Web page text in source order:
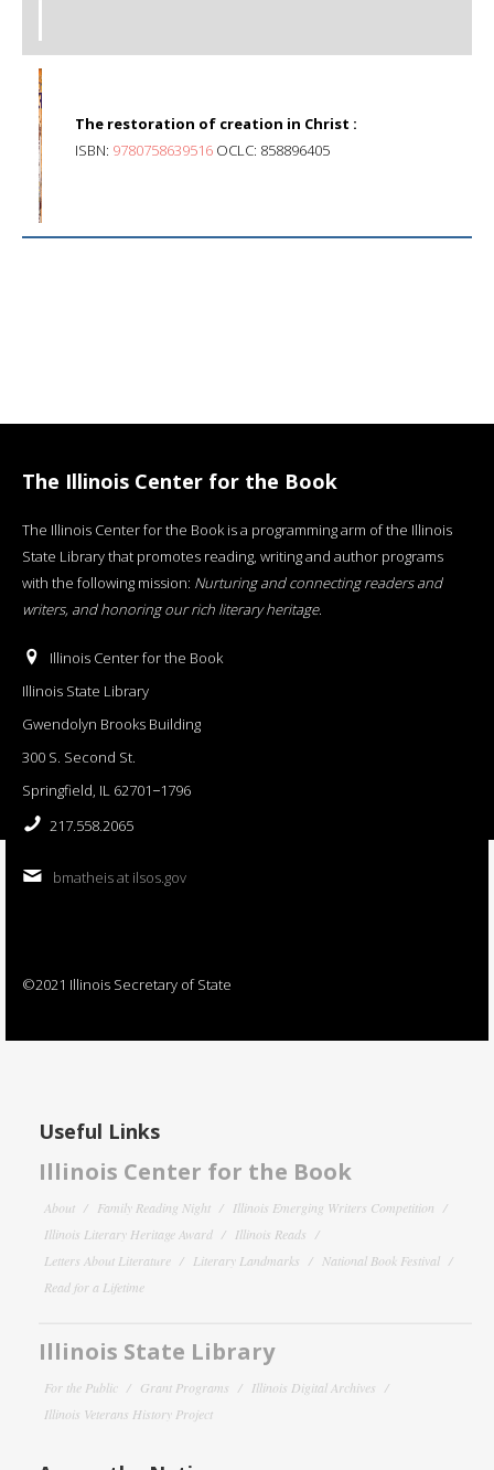
The restoration of creation in Christ :
ISBN: 9780758639516 OCLC: 858896405
The Illinois Center for the Book
The Illinois Center for the Book is a programming arm of the Illinois
State Library that promotes reading, writing and author programs
with the following mission: Nurturing and connecting readers and
writers, and honoring our rich literary heritage.
Illinois Center for the Book
Illinois State Library
Gwendolyn Brooks Building
300 S. Second St.
Springfield, IL 62701−1796
217.558.2065
bmatheis at ilsos.gov
©2021 Illinois Secretary of State
Useful Links
Illinois Center for the Book
About Family Reading Night
Illinois Emerging Writers Competition
Illinois Literary Heritage Award
Illinois Reads
Letters About Literature
Literary Landmarks
National Book Festival
Read for a Lifetime
Illinois State Library
For the Public Grant Programs
Illinois Digital Archives
Illinois Veterans History Project